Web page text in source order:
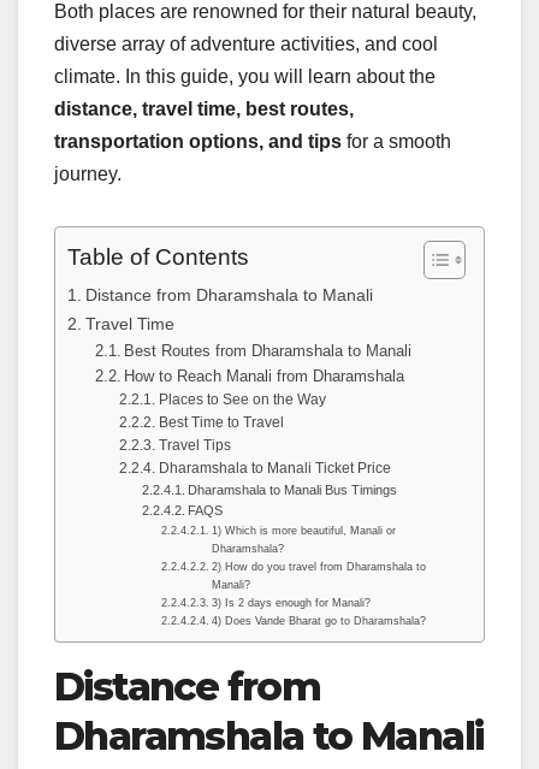
Both places are renowned for their natural beauty,
diverse array of adventure activities, and cool
climate. In this guide, you will learn about the
distance, travel time, best routes,
transportation options, and tips for a smooth
journey.
Table of Contents
Distance from Dharamshala to Manali
Travel Time
Best Routes from Dharamshala to Manali
How to Reach Manali from Dharamshala
Places to See on the Way
Best Time to Travel
Travel Tips
Dharamshala to Manali Ticket Price
Dharamshala to Manali Bus Timings
FAQS
1) Which is more beautiful, Manali or
Dharamshala?
2) How do you travel from Dharamshala to
Manali?
3) Is 2 days enough for Manali?
4) Does Vande Bharat go to Dharamshala?
Distance from
Dharamshala to Manali